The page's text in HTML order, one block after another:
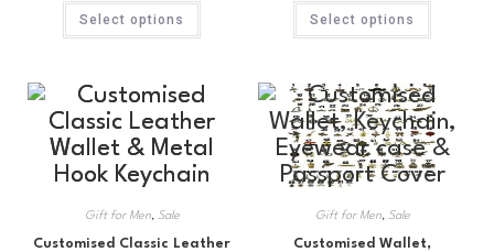
Select options Select options
Gift for Men, Sale
Customised Classic Leather
Gift for Men, Sale
Customised Wallet,